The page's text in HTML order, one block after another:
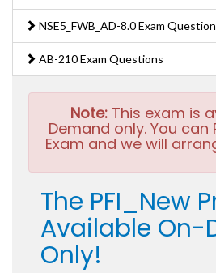
NSE5_FWB_AD-8.0 Exam
AB-210 Exam Questions
Note:This exam is
Demand only. You can
Exam and we will
The PFI_New
Available On-
Only!